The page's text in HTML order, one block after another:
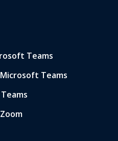
Teams
Teams